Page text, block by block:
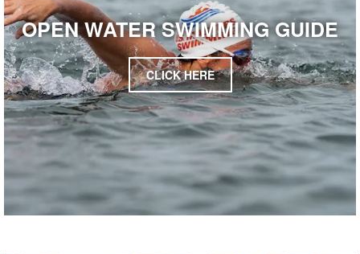
OPEN WATER SWIMMING GUIDE
CLICK HERE